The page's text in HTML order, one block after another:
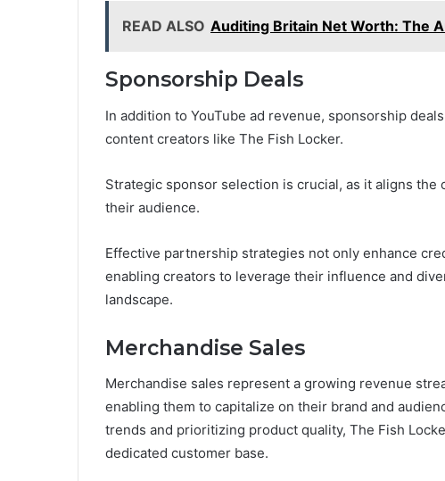
READ ALSO Auditing Britain Net Worth: The
Sponsorship Deals
In addition to YouTube ad revenue, sponsorship
content creators like The Fish Locker.
Strategic sponsor selection is crucial, as it aligns the
their audience.
Effective partnership strategies not only enhance
enabling creators to leverage their influence and
landscape.
Merchandise Sales
Merchandise sales represent a growing revenue
enabling them to capitalize on their brand and
trends and prioritizing product quality, The Fish
dedicated customer base.